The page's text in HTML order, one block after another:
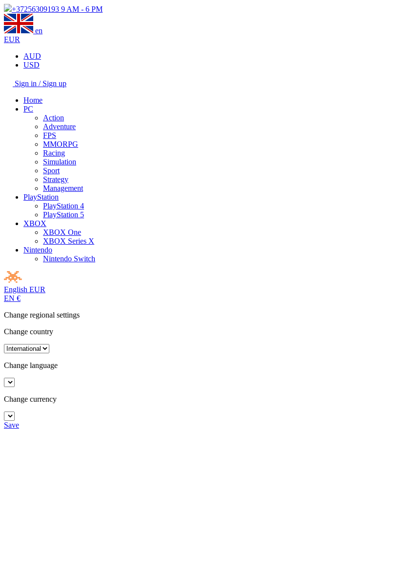
+37256309193 9 AM - 6 PM
en
EUR
AUD
USD
Sign in / Sign up
Home
PC
Action
Adventure
FPS
MMORPG
Racing
Simulation
Sport
Strategy
Management
PlayStation
PlayStation 4
PlayStation 5
XBOX
XBOX One
XBOX Series X
Nintendo
Nintendo Switch
English EUR
EN €
Change regional settings
Change country
Change language
Change currency
Save